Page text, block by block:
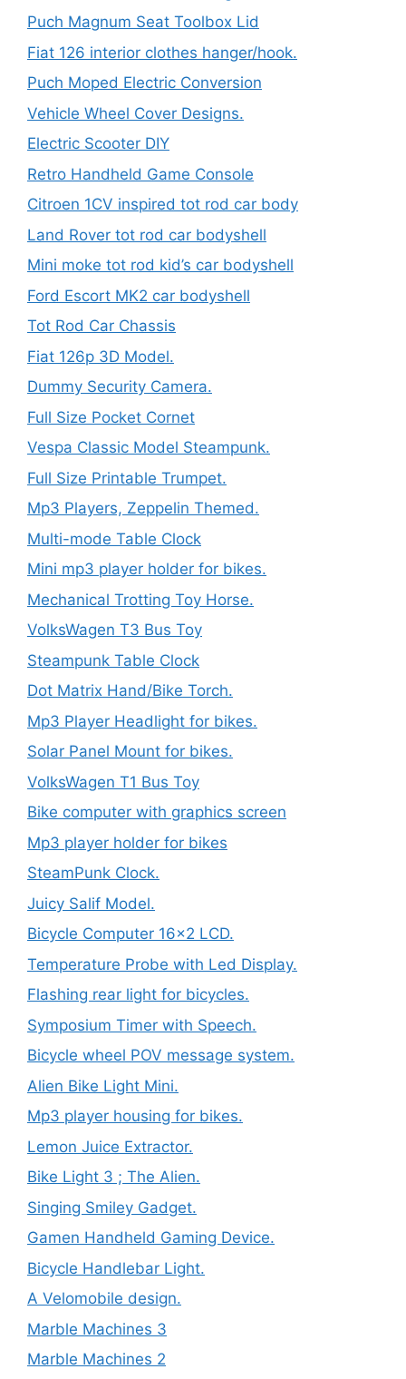
Puch Magnum Seat Toolbox Lid
Fiat 126 interior clothes hanger/hook.
Puch Moped Electric Conversion
Vehicle Wheel Cover Designs.
Electric Scooter DIY
Retro Handheld Game Console
Citroen 1CV inspired tot rod car body
Land Rover tot rod car bodyshell
Mini moke tot rod kid’s car bodyshell
Ford Escort MK2 car bodyshell
Tot Rod Car Chassis
Fiat 126p 3D Model.
Dummy Security Camera.
Full Size Pocket Cornet
Vespa Classic Model Steampunk.
Full Size Printable Trumpet.
Mp3 Players, Zeppelin Themed.
Multi-mode Table Clock
Mini mp3 player holder for bikes.
Mechanical Trotting Toy Horse.
VolksWagen T3 Bus Toy
Steampunk Table Clock
Dot Matrix Hand/Bike Torch.
Mp3 Player Headlight for bikes.
Solar Panel Mount for bikes.
VolksWagen T1 Bus Toy
Bike computer with graphics screen
Mp3 player holder for bikes
SteamPunk Clock.
Juicy Salif Model.
Bicycle Computer 16×2 LCD.
Temperature Probe with Led Display.
Flashing rear light for bicycles.
Symposium Timer with Speech.
Bicycle wheel POV message system.
Alien Bike Light Mini.
Mp3 player housing for bikes.
Lemon Juice Extractor.
Bike Light 3 ; The Alien.
Singing Smiley Gadget.
Gamen Handheld Gaming Device.
Bicycle Handlebar Light.
A Velomobile design.
Marble Machines 3
Marble Machines 2